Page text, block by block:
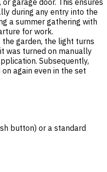
garage door. This ensures
during any entry into the
a summer gathering with
for work.
garden, the light turns
was turned on manually
Subsequently,
again even in the set
button) or a standard